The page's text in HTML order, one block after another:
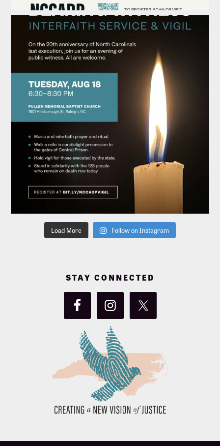
Load More Follow on Instagram
STAY CONNECTED